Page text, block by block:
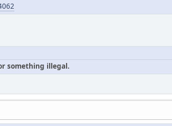
something illegal.